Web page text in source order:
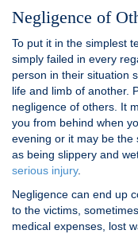
Negligence of
To put it in the simplest
simply failed in every
person in their situation
life and limb of another.
negligence of others. It
you from behind when
evening or it may be the
as being slippery and
serious injury.
Negligence can end up
to the victims,
medical expenses, lost